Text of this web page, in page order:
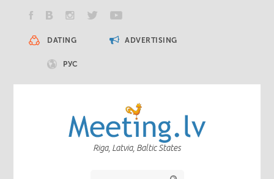
DATING ADVERTISING
РУС
Riga, Latvia, Baltic States